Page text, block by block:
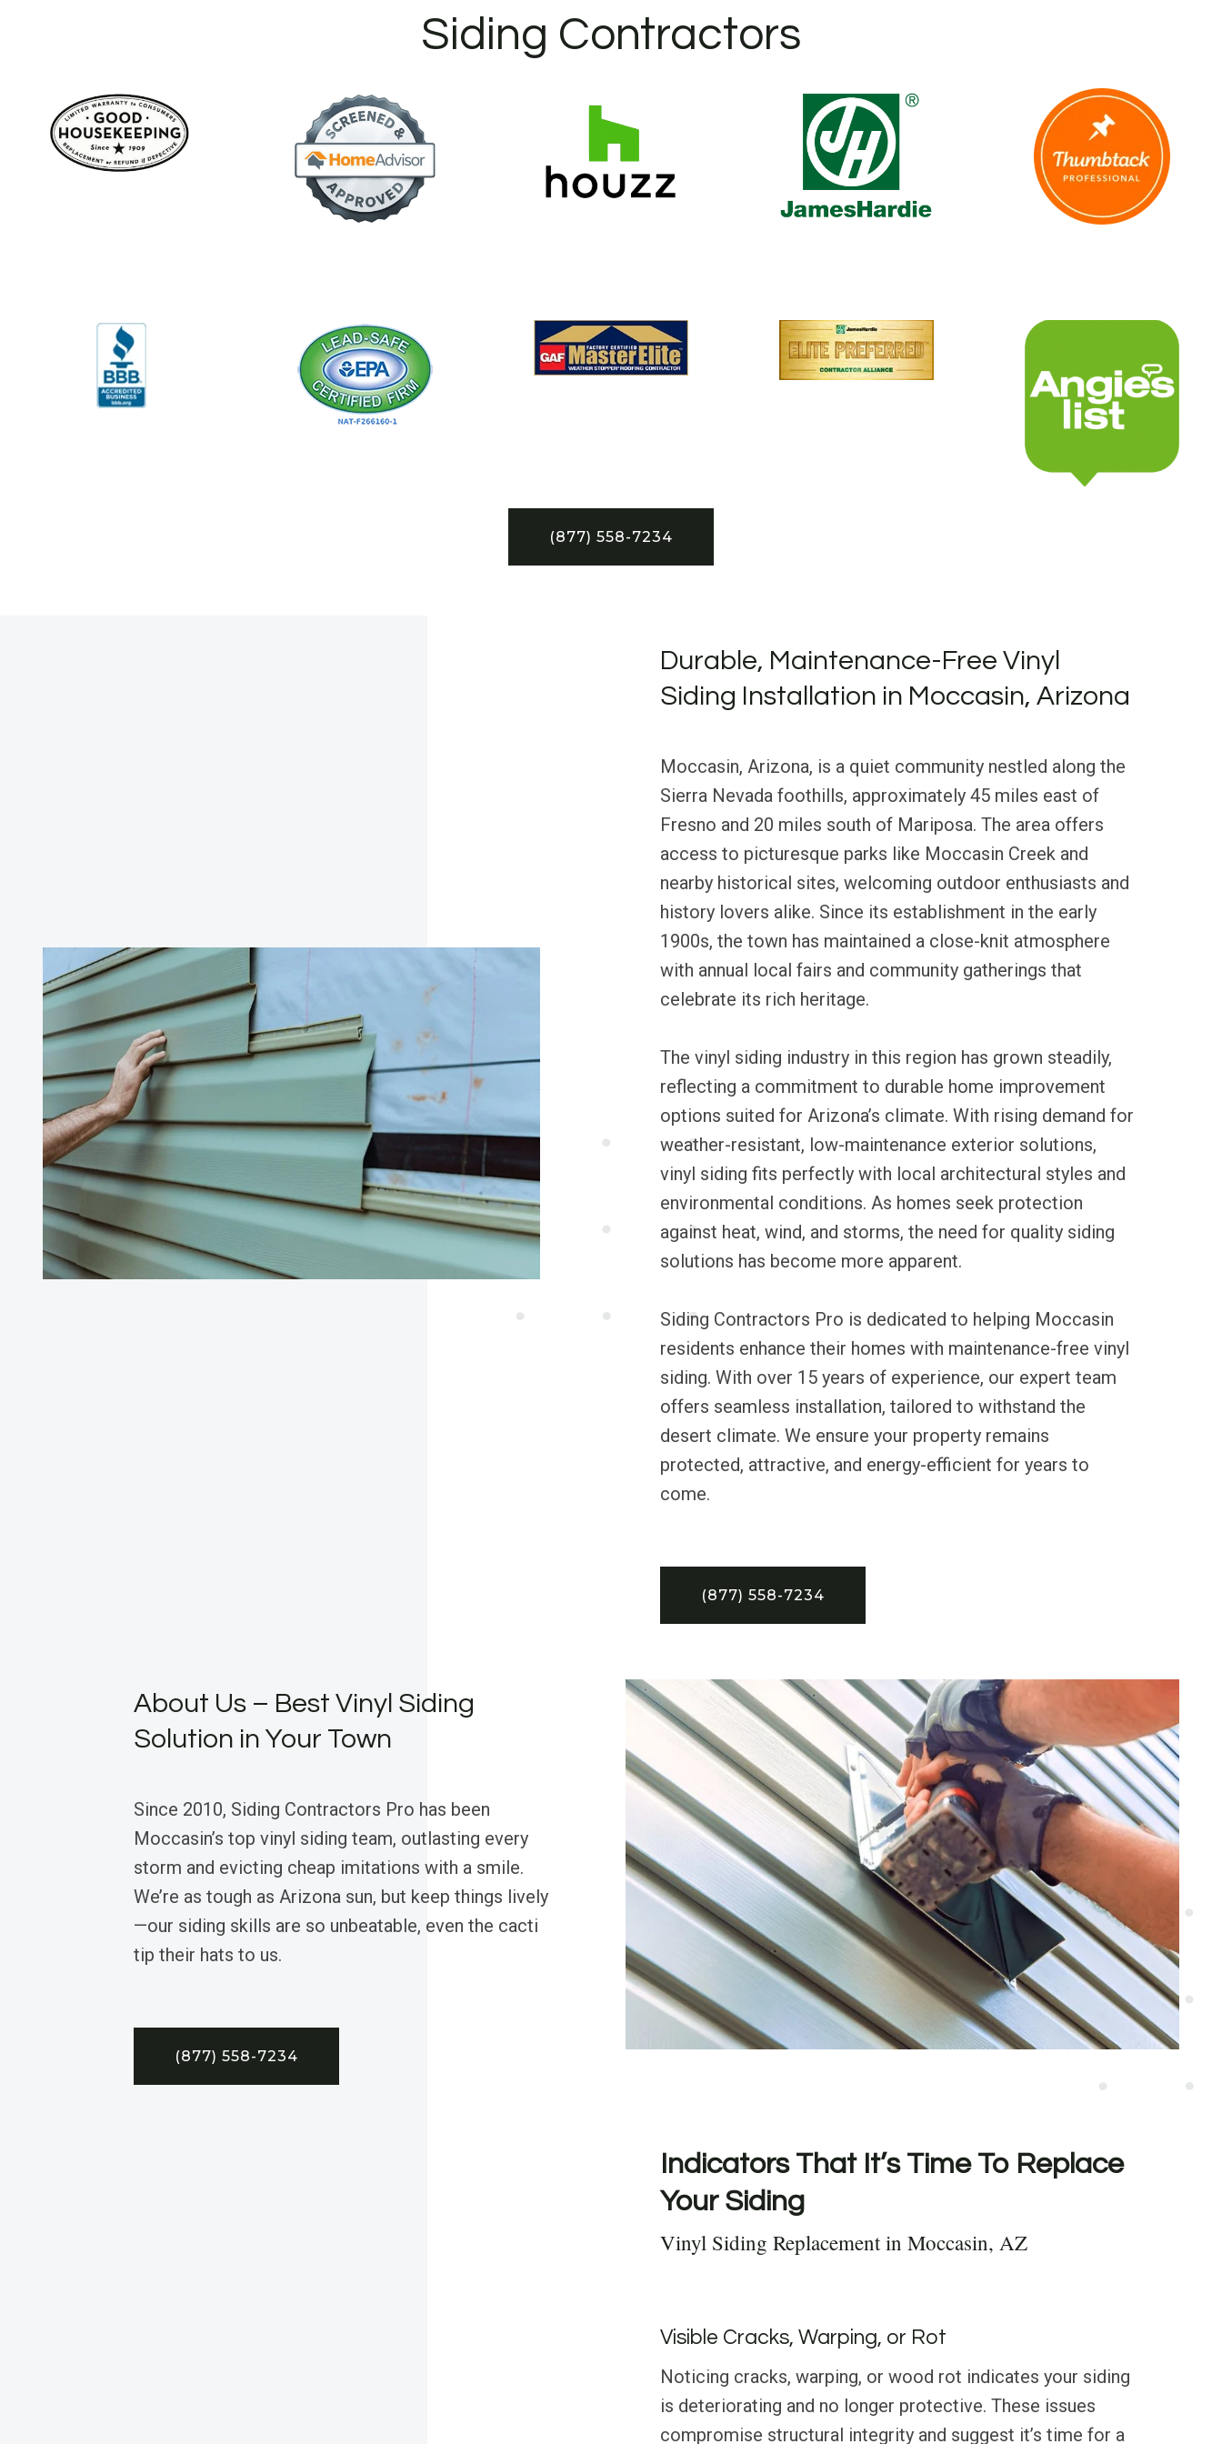
Siding Contractors
(877) 558-7234
Durable, Maintenance-Free Vinyl
Siding Installation in Moccasin, Arizona
Moccasin, Arizona, is a quiet community nestled along the
Sierra Nevada foothills, approximately 45 miles east of
Fresno and 20 miles south of Mariposa. The area offers
access to picturesque parks like Moccasin Creek and
nearby historical sites, welcoming outdoor enthusiasts and
history lovers alike. Since its establishment in the early
1900s, the town has maintained a close-knit atmosphere
with annual local fairs and community gatherings that
celebrate its rich heritage.
The vinyl siding industry in this region has grown steadily,
reflecting a commitment to durable home improvement
options suited for Arizona’s climate. With rising demand for
weather-resistant, low-maintenance exterior solutions,
vinyl siding fits perfectly with local architectural styles and
environmental conditions. As homes seek protection
against heat, wind, and storms, the need for quality siding
solutions has become more apparent.
Siding Contractors Pro is dedicated to helping Moccasin
residents enhance their homes with maintenance-free vinyl
siding. With over 15 years of experience, our expert team
offers seamless installation, tailored to withstand the
desert climate. We ensure your property remains
protected, attractive, and energy-efficient for years to
come.
(877) 558-7234
About Us – Best Vinyl Siding
Solution in Your Town
Since 2010, Siding Contractors Pro has been
Moccasin’s top vinyl siding team, outlasting every
storm and evicting cheap imitations with a smile.
We’re as tough as Arizona sun, but keep things lively
—our siding skills are so unbeatable, even the cacti
tip their hats to us.
(877) 558-7234
Indicators That It’s Time To Replace
Your Siding
Vinyl Siding Replacement in Moccasin, AZ
Visible Cracks, Warping, or Rot
Noticing cracks, warping, or wood rot indicates your siding
is deteriorating and no longer protective. These issues
compromise structural integrity and suggest it’s time for a